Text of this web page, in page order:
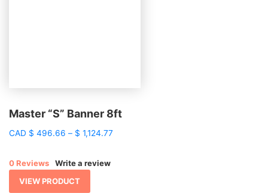
Master “S” Banner 8ft
CAD $ 496.66 – $ 1,124.77
0 Reviews
Write a review
VIEW PRODUCT